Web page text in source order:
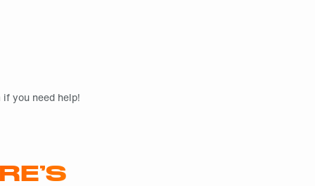
you need help!